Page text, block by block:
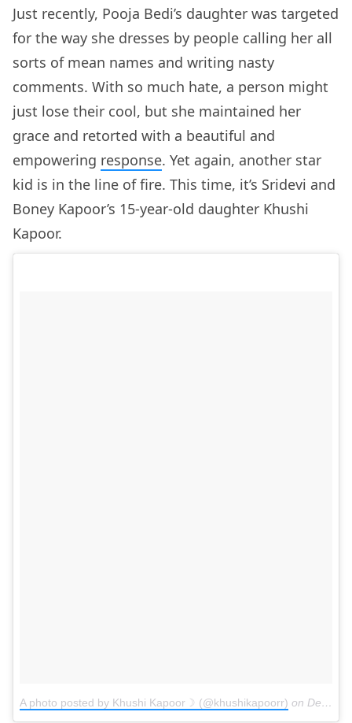
Just recently, Pooja Bedi’s daughter was targeted
for the way she dresses by people calling her all
sorts of mean names and writing nasty
comments. With so much hate, a person might
just lose their cool, but she maintained her
grace and retorted with a beautiful and
empowering response. Yet again, another star
kid is in the line of fire. This time, it’s Sridevi and
Boney Kapoor’s 15-year-old daughter Khushi
Kapoor.
A photo posted by Khushi Kapoor☽ (@khushikapoorr) on Dec 13, 2015 at 10:42am PST